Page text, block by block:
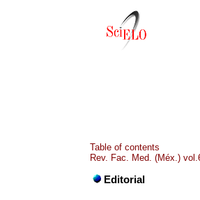
Table of contents
Rev. Fac. Med. (Méx.)
Editorial